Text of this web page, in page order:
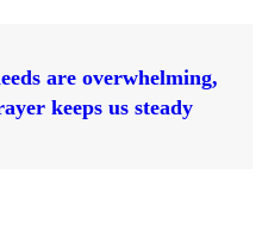
are overwhelming,
keeps us steady